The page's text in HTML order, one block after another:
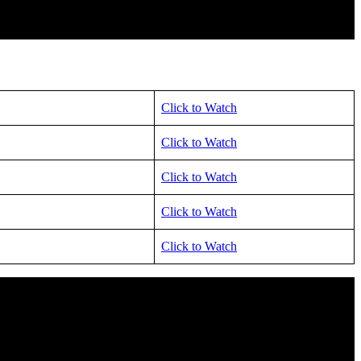
Click to Watch
Click to Watch
Click to Watch
Click to Watch
Click to Watch